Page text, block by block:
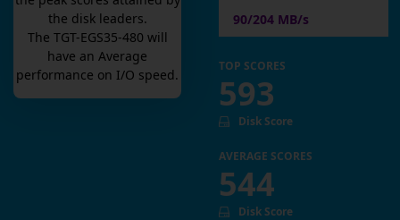
the disk leaders.
The TGT-EGS35-480 will
have anAverage
performance on I/O speed.
90/204 MB/s
TOP SCORES
593
Disk Score
AVERAGE SCORES
544
Disk Score